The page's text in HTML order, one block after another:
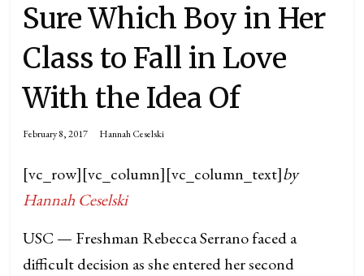
Sure Which Boy in Her
Class to Fall in Love
With the Idea Of
February 8, 2017 Hannah Ceselski
[vc_row][vc_column][vc_column_text]by
Hannah Ceselski
USC — Freshman Rebecca Serrano faced a
difficult decision as she entered her second